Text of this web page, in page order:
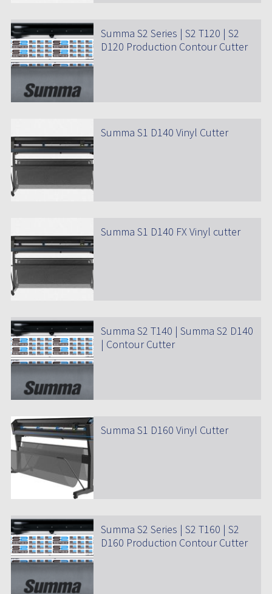
Summa S2 Series | S2 T120 | S2
D120 Production Contour Cutter
Summa S1 D140 Vinyl Cutter
Summa S1 D140 FX Vinyl cutter
Summa S2 T140 | Summa S2 D140
| Contour Cutter
Summa S1 D160 Vinyl Cutter
Summa S2 Series | S2 T160 | S2
D160 Production Contour Cutter